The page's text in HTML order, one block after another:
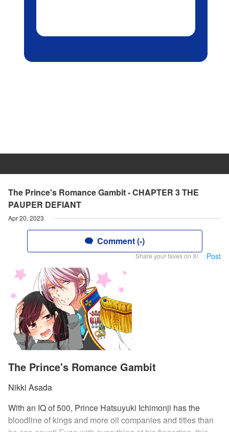
The Prince's Romance Gambit - CHAPTER 3 THE
PAUPER DEFIANT
Apr 20, 2023
Comment (-)
Share your faves on X! Post
The Prince's Romance Gambit
Nikki Asada
With an IQ of 500, Prince Hatsuyuki Ichimonji has the
bloodline of kings and more oil companies and titles than